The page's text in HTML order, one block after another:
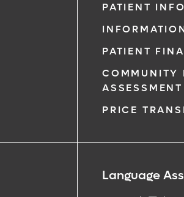
PATIENT
PATIENT
COMMUNITY
ASSESSMENT
PRICE
Language